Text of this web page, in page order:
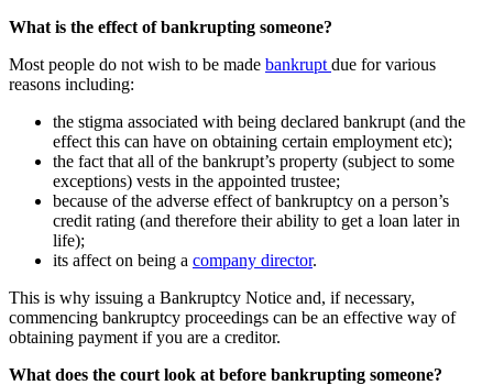
What is the effect of bankrupting someone?
Most people do not wish to be made bankrupt due for various
reasons including:
the stigma associated with being declared bankrupt (and the
effect this can have on obtaining certain employment etc);
the fact that all of the bankrupt’s property (subject to some
exceptions) vests in the appointed trustee;
because of the adverse effect of bankruptcy on a person’s
credit rating (and therefore their ability to get a loan later in
life);
its affect on being a company director.
This is why issuing a Bankruptcy Notice and, if necessary,
commencing bankruptcy proceedings can be an effective way of
obtaining payment if you are a creditor.
What does the court look at before bankrupting someone?